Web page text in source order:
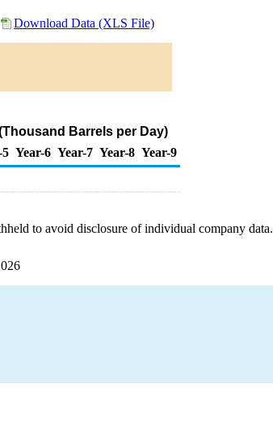
Download Data (XLS File)
Barrels per Day)
5 Year-6 Year-7 Year-8 Year-9
to avoid disclosure of individual company data.